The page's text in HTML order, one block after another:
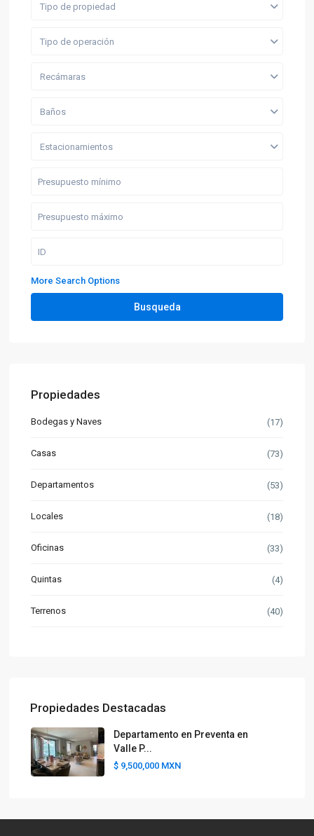
Tipo de propiedad
Tipo de operación
Recámaras
Baños
Estacionamientos
More Search Options
Busqueda
Propiedades
Bodegas y Naves (17)
Casas (73)
Departamentos (53)
Locales (18)
Oficinas (33)
Quintas (4)
Terrenos (40)
Propiedades Destacadas
Departamento en Preventa en
Valle P...
$ 9,500,000 MXN